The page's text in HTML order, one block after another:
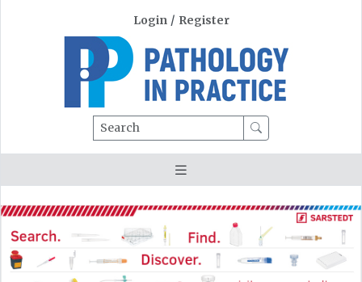
Login / Register
Search